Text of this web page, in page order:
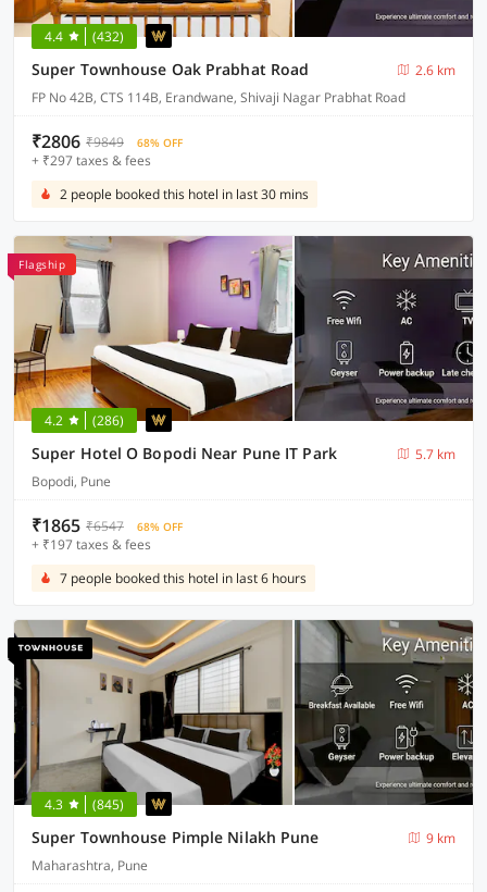
4.4 (432)
Super Townhouse Oak Prabhat Road
2.6 km
FP No 42B, CTS 114B, Erandwane, Shivaji Nagar Prabhat Road
₹2806 ₹9849 68% OFF
+ ₹297 taxes & fees
2 people booked this hotel in last 30 mins
Flagship
4.2 (286)
Super Hotel O Bopodi Near Pune IT Park
5.7 km
Bopodi, Pune
₹1865 ₹6547 68% OFF
+ ₹197 taxes & fees
7 people booked this hotel in last 6 hours
4.3 (845)
Super Townhouse Pimple Nilakh Pune
9 km
Maharashtra, Pune